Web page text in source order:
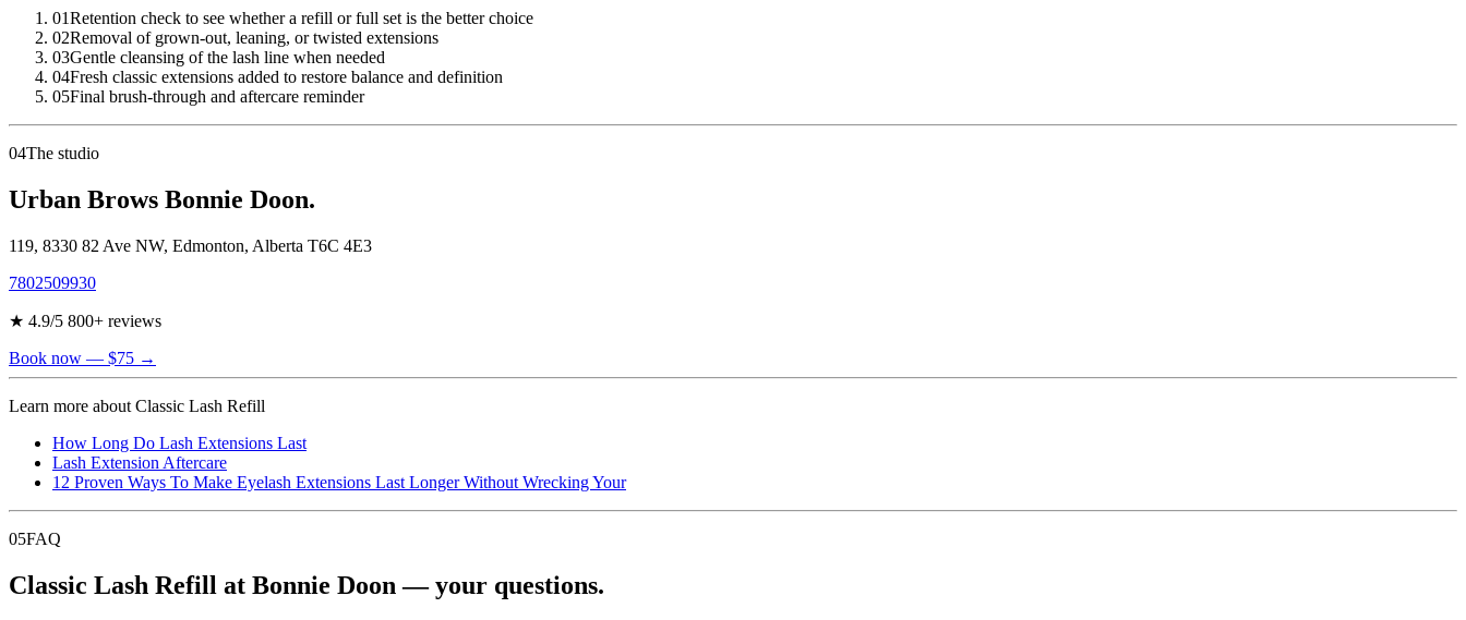
01Retention check to see whether a refill or full set is the better choice
02Removal of grown-out, leaning, or twisted extensions
03Gentle cleansing of the lash line when needed
04Fresh classic extensions added to restore balance and definition
05Final brush-through and aftercare reminder
04The studio
Urban Brows Bonnie Doon.
119, 8330 82 Ave NW, Edmonton, Alberta T6C 4E3
7802509930
★ 4.9/5 800+ reviews
Book now — $75 →
Learn more about Classic Lash Refill
How Long Do Lash Extensions Last
Lash Extension Aftercare
12 Proven Ways To Make Eyelash Extensions Last Longer Without Wrecking Your
05FAQ
Classic Lash Refill at Bonnie Doon — your questions.